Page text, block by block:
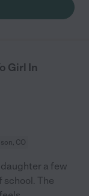
Girl In
CO
a few
school. The